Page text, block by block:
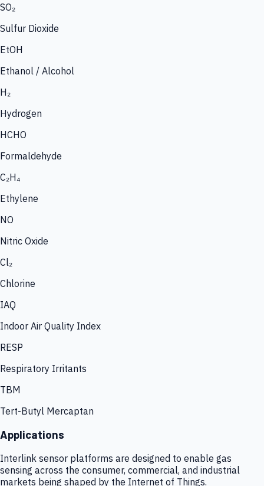
SO₂
Sulfur Dioxide
EtOH
Ethanol / Alcohol
H₂
Hydrogen
HCHO
Formaldehyde
C₂H₄
Ethylene
NO
Nitric Oxide
Cl₂
Chlorine
IAQ
Indoor Air Quality Index
RESP
Respiratory Irritants
TBM
Tert-Butyl Mercaptan
Applications
Interlink sensor platforms are designed to enable gas
sensing across the consumer, commercial, and industrial
markets being shaped by the Internet of Things.